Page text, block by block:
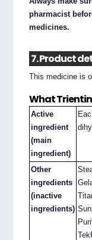
pharmacist
medicines.
7. Product
This medicine is
What
Active
ingredient
(main
ingredient)
Other
ingredients
(inactive
ingredients)